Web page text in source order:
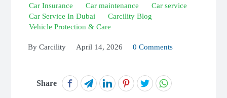
Car Insurance
Car maintenance
Car service
Car Service In Dubai
Carcility Blog
Vehicle Protection & Care
By Carcility April 14, 2026 0 Comments
Share